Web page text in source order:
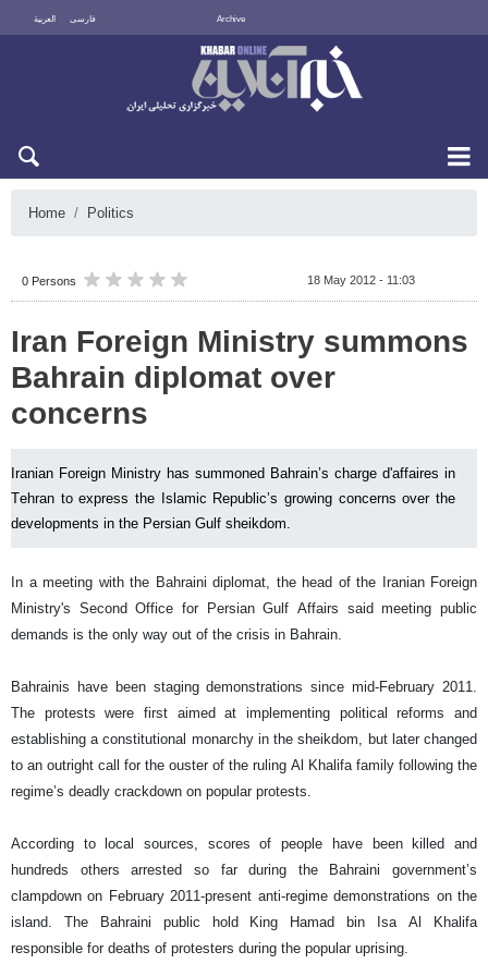
العربية فارسی Archive
Home Politics
0 Persons 18 May 2012 - 11:03
Iran Foreign Ministry summons
Bahrain diplomat over
concerns
Iranian Foreign Ministry has summoned Bahrain’s charge d'affaires in
Tehran to express the Islamic Republic’s growing concerns over the
developments in the Persian Gulf sheikdom.
In a meeting with the Bahraini diplomat, the head of the Iranian Foreign
Ministry's Second Office for Persian Gulf Affairs said meeting public
demands is the only way out of the crisis in Bahrain.
Bahrainis have been staging demonstrations since mid-February 2011.
The protests were first aimed at implementing political reforms and
establishing a constitutional monarchy in the sheikdom, but later changed
to an outright call for the ouster of the ruling Al Khalifa family following the
regime’s deadly crackdown on popular protests.
According to local sources, scores of people have been killed and
hundreds others arrested so far during the Bahraini government’s
clampdown on February 2011-present anti-regime demonstrations on the
island. The Bahraini public hold King Hamad bin Isa Al Khalifa
responsible for deaths of protesters during the popular uprising.